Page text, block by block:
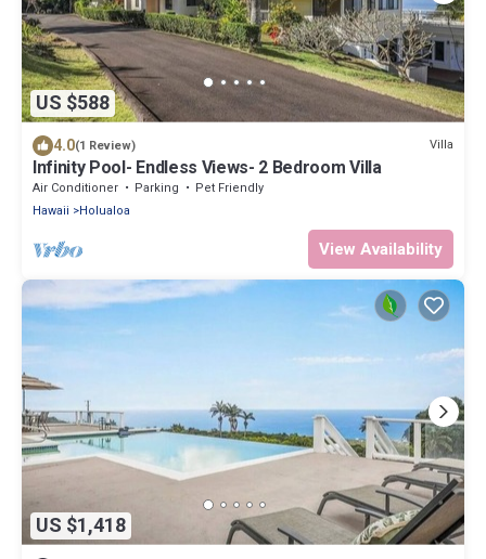
US $588
4.0(1 Review) Villa
Infinity Pool- Endless Views- 2 Bedroom Villa
Air Conditioner Parking
Pet Friendly
Hawaii
Holualoa
View Availability
US $1,418